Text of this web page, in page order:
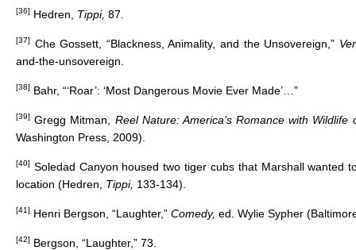
[36] Hedren, Tippi, 87.
[37] Che Gossett, “Blackness, Animality, and the Unsovereign,”
and-the-unsovereign
[38] Bahr, “‘Roar’: ‘Most Dangerous Movie Ever Made’…”
[39] Gregg Mitman, Reel Nature: America’s Romance with
Washington Press, 2009).
[40] Soledad Canyon housed two tiger cubs that Marshall wanted
location (Hedren, Tippi, 133-134).
[41] Henri Bergson, “Laughter,” Comedy, ed. Wylie Sypher
[42] Bergson, “Laughter,” 73.